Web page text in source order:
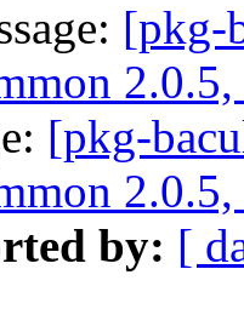
[pkg-
[pkg-
by: [